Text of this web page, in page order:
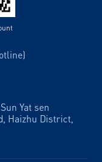
Yat sen
Haizhu District,